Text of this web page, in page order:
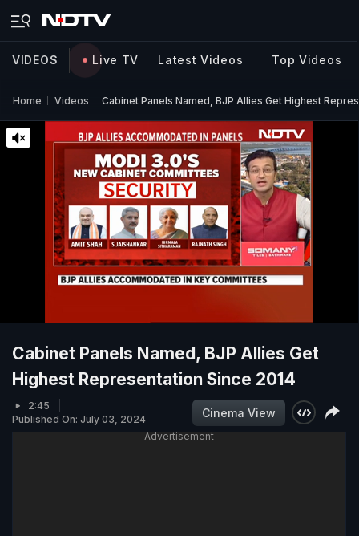
VIDEOS Live TV Latest Videos Top Videos
Home Videos Cabinet Panels Named, BJP Allies Get Highest
Cabinet Panels Named, BJP Allies Get
Highest Representation Since 2014
2:45
Published On: July 03, 2024
Cinema View
Advertisement